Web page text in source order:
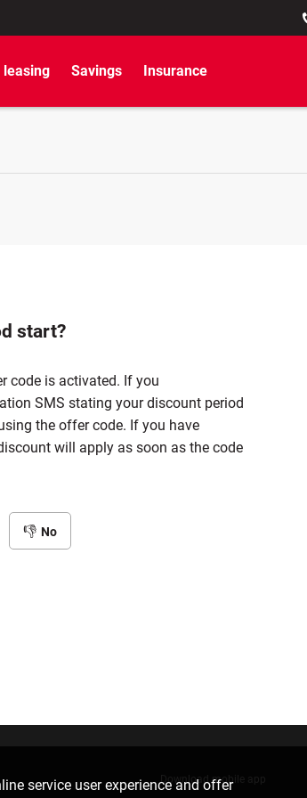
leasing Savings Insurance
start?
code is activated. If you
SMS stating your discount period
the offer code. If you have
will apply as soon as the code
No
service user experience and offer
Download mobile app